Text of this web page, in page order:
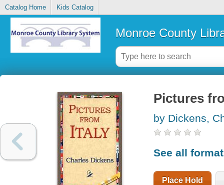
Catalog Home Kids Catalog
Monroe County
Pictures
by Dickens,
See all
Place Hold